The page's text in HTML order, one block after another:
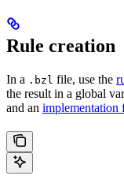
Rule creation
In a .bzl file, use the
the result in a global
and an implementation